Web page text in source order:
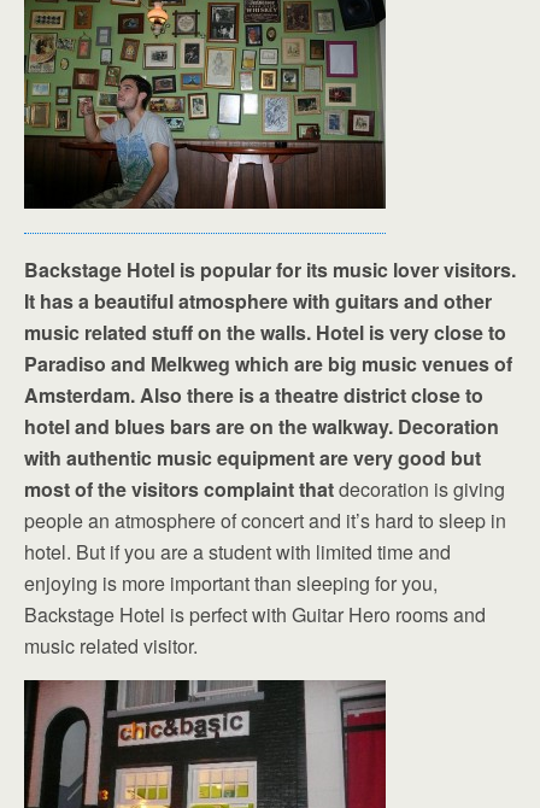
Backstage Hotel is popular for its music lover visitors.
It has a beautiful atmosphere with guitars and other
music related stuff on the walls. Hotel is very close to
Paradiso and Melkweg which are big music venues of
Amsterdam. Also there is a theatre district close to
hotel and blues bars are on the walkway. Decoration
with authentic music equipment are very good but
most of the visitors complaint thatdecoration is giving
people an atmosphere of concert and it’s hard to sleep in
hotel. But if you are a student with limited time and
enjoying is more important than sleeping for you,
Backstage Hotel is perfect with Guitar Hero rooms and
music related visitor.